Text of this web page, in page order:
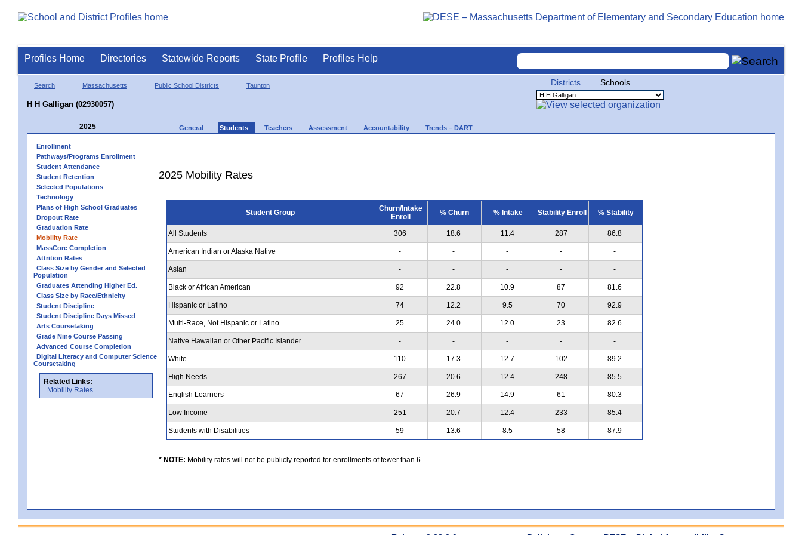
Profiles Home Directories Statewide Reports State Profile Profiles Help
Search Massachusetts Public School Districts Taunton
H H Galligan (02930057)
Districts Schools
2025 General Students Teachers Assessment Accountability Trends – DART
Enrollment
Pathways/Programs Enrollment
Student Attendance
Student Retention
Selected Populations
Technology
Plans of High School Graduates
Dropout Rate
Graduation Rate
Mobility Rate
MassCore Completion
Attrition Rates
Class Size by Gender and Selected
Population
Graduates Attending Higher Ed.
Class Size by Race/Ethnicity
Student Discipline
Student Discipline Days Missed
Arts Coursetaking
Grade Nine Course Passing
Advanced Course Completion
Digital Literacy and Computer Science
Coursetaking
Related Links:
Mobility Rates
2025 Mobility Rates
Student Group
Churn/Intake
Enroll
% Churn % Intake Stability Enroll % Stability
All Students 306 18.6 11.4 287 86.8
American Indian or Alaska Native - - - - -
Asian - - - - -
Black or African American 92 22.8 10.9 87 81.6
Hispanic or Latino 74 12.2 9.5 70 92.9
Multi-Race, Not Hispanic or Latino 25 24.0 12.0 23 82.6
Native Hawaiian or Other Pacific Islander - - - - -
White 110 17.3 12.7 102 89.2
High Needs 267 20.6 12.4 248 85.5
English Learners 67 26.9 14.9 61 80.3
Low Income 251 20.7 12.4 233 85.4
Students with Disabilities 59 13.6 8.5 58 87.9
* NOTE: Mobility rates will not be publicly reported for enrollments of fewer than 6.